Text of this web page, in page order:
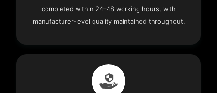
completed within 24–48 working hours, with
manufacturer-level quality maintained throughout.